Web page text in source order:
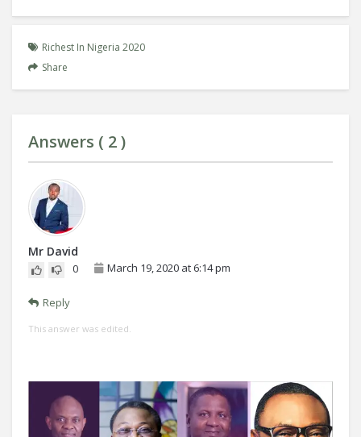
Richest In Nigeria 2020
Share
Answers ( 2)
Mr David
0 March 19, 2020 at 6:14 pm
Reply
This answer was edited.